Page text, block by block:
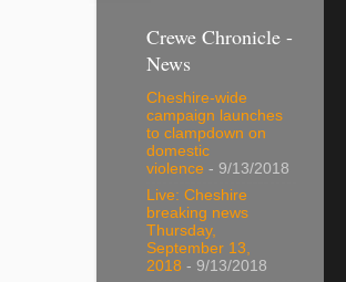
Crewe Chronicle -
News
Cheshire-wide
campaign launches
to clampdown on
domestic
violence - 9/13/2018
Live: Cheshire
breaking news
Thursday,
September 13,
2018 - 9/13/2018